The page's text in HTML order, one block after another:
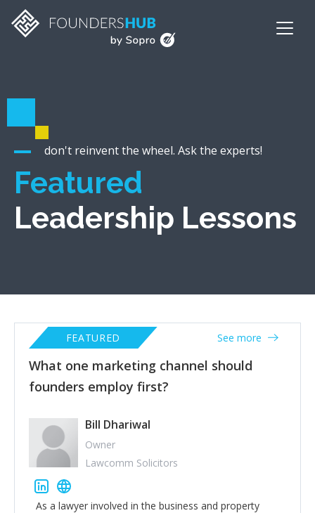
don't reinvent the wheel. Ask the experts!
Featured
Leadership Lessons
What one marketing channel should
founders employ first?
FEATURED See more
Bill Dhariwal
Owner
Lawcomm Solicitors
As a lawyer involved in the business and property